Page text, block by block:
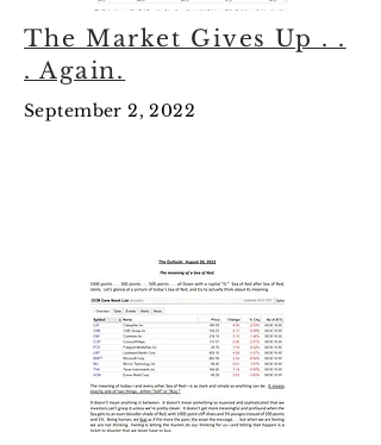
The Market Gives Up . .
. Again.
September 2, 2022